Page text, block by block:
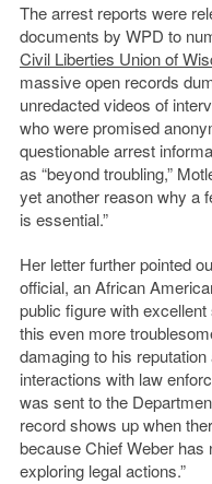
The arrest reports were
documents by WPD to
Civil Liberties Union of
massive open records
unredacted videos of
who were promised
questionable arrest
as “beyond troubling,”
yet another reason why a
is essential.”
Her letter further pointed
official, an African
public figure with
this even more
damaging to his
interactions with law
was sent to the
record shows up when
because Chief Weber
exploring legal actions.”